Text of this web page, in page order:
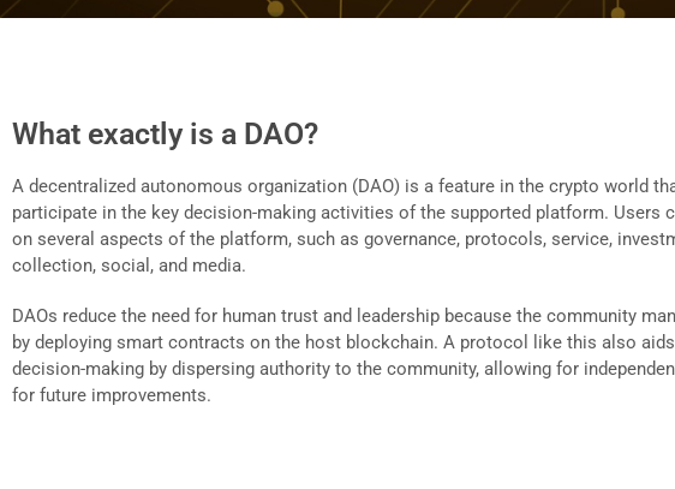
What exactly is a DAO?
A decentralized autonomous organization (DAO) is a feature in the crypto world
participate in the key decision-making activities of the supported platform. Users
on several aspects of the platform, such as governance, protocols, service,
collection, social, and media.
DAOs reduce the need for human trust and leadership because the community
by deploying smart contracts on the host blockchain. A protocol like this also
decision-making by dispersing authority to the community, allowing for
for future improvements.